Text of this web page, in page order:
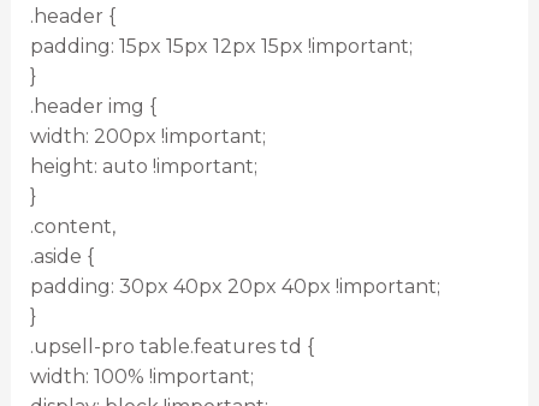
.header {
padding: 15px 15px 12px 15px !important;
}
.header img {
width: 200px !important;
height: auto !important;
}
.content,
.aside {
padding: 30px 40px 20px 40px !important;
}
.upsell-pro table.features td {
width: 100% !important;